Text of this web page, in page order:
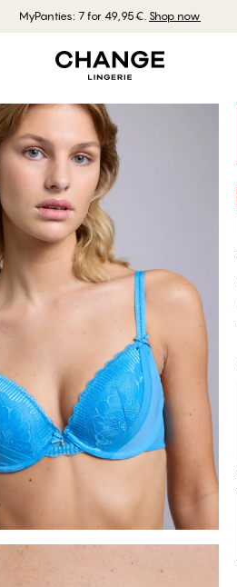
MyPanties: 7 for 49,95€. Shop now